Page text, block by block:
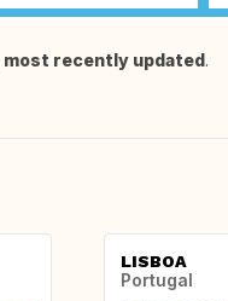
most recently updated.
LISBOA
Portugal